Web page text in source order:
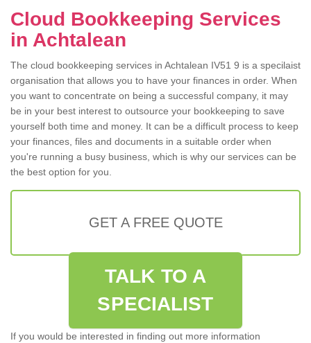
Cloud Bookkeeping Services
in Achtalean
The cloud bookkeeping services in Achtalean IV51 9 is a specilaist
organisation that allows you to have your finances in order. When
you want to concentrate on being a successful company, it may
be in your best interest to outsource your bookkeeping to save
yourself both time and money. It can be a difficult process to keep
your finances, files and documents in a suitable order when
you're running a busy business, which is why our services can be
the best option for you.
GET A FREE QUOTE
TALK TO A
SPECIALIST
If you would be interested in finding out more information